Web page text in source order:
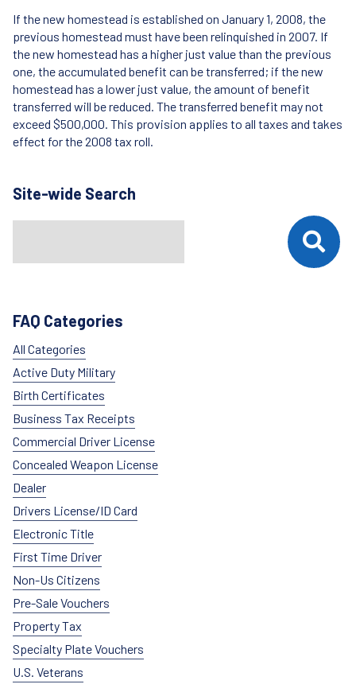
If the new homestead is established on January 1, 2008, the
previous homestead must have been relinquished in 2007. If
the new homestead has a higher just value than the previous
one, the accumulated benefit can be transferred; if the new
homestead has a lower just value, the amount of benefit
transferred will be reduced. The transferred benefit may not
exceed $500,000. This provision applies to all taxes and takes
effect for the 2008 tax roll.
Site-wide Search
When autocomplete results are available use up and down
FAQ Categories
All Categories
Active Duty Military
Birth Certificates
Business Tax Receipts
Commercial Driver License
Concealed Weapon License
Dealer
Drivers License/ID Card
Electronic Title
First Time Driver
Non-Us Citizens
Pre-Sale Vouchers
Property Tax
Specialty Plate Vouchers
U.S. Veterans